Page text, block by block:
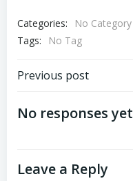
Categories:
No Category
Tags:
No Tag
Post
navigation
Previous post
No responses yet
Leave a Reply